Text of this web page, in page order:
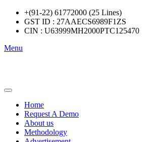
+(91-22) 61772000 (25 Lines)
GST ID : 27AAECS6989F1ZS
CIN : U63999MH2000PTC125470
Menu
Home
Request A Demo
About us
Methodology